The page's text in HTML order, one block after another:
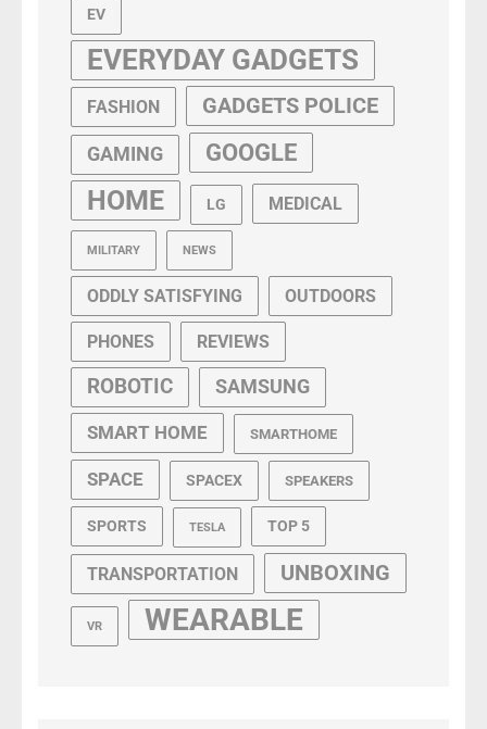
EV
EVERYDAY GADGETS
FASHION GADGETS POLICE
GAMING GOOGLE
HOME LG MEDICAL
MILITARY NEWS
ODDLY SATISFYING OUTDOORS
PHONES REVIEWS
ROBOTIC SAMSUNG
SMART HOME SMARTHOME
SPACE SPACEX SPEAKERS
SPORTS TESLA TOP 5
TRANSPORTATION UNBOXING
VR WEARABLE